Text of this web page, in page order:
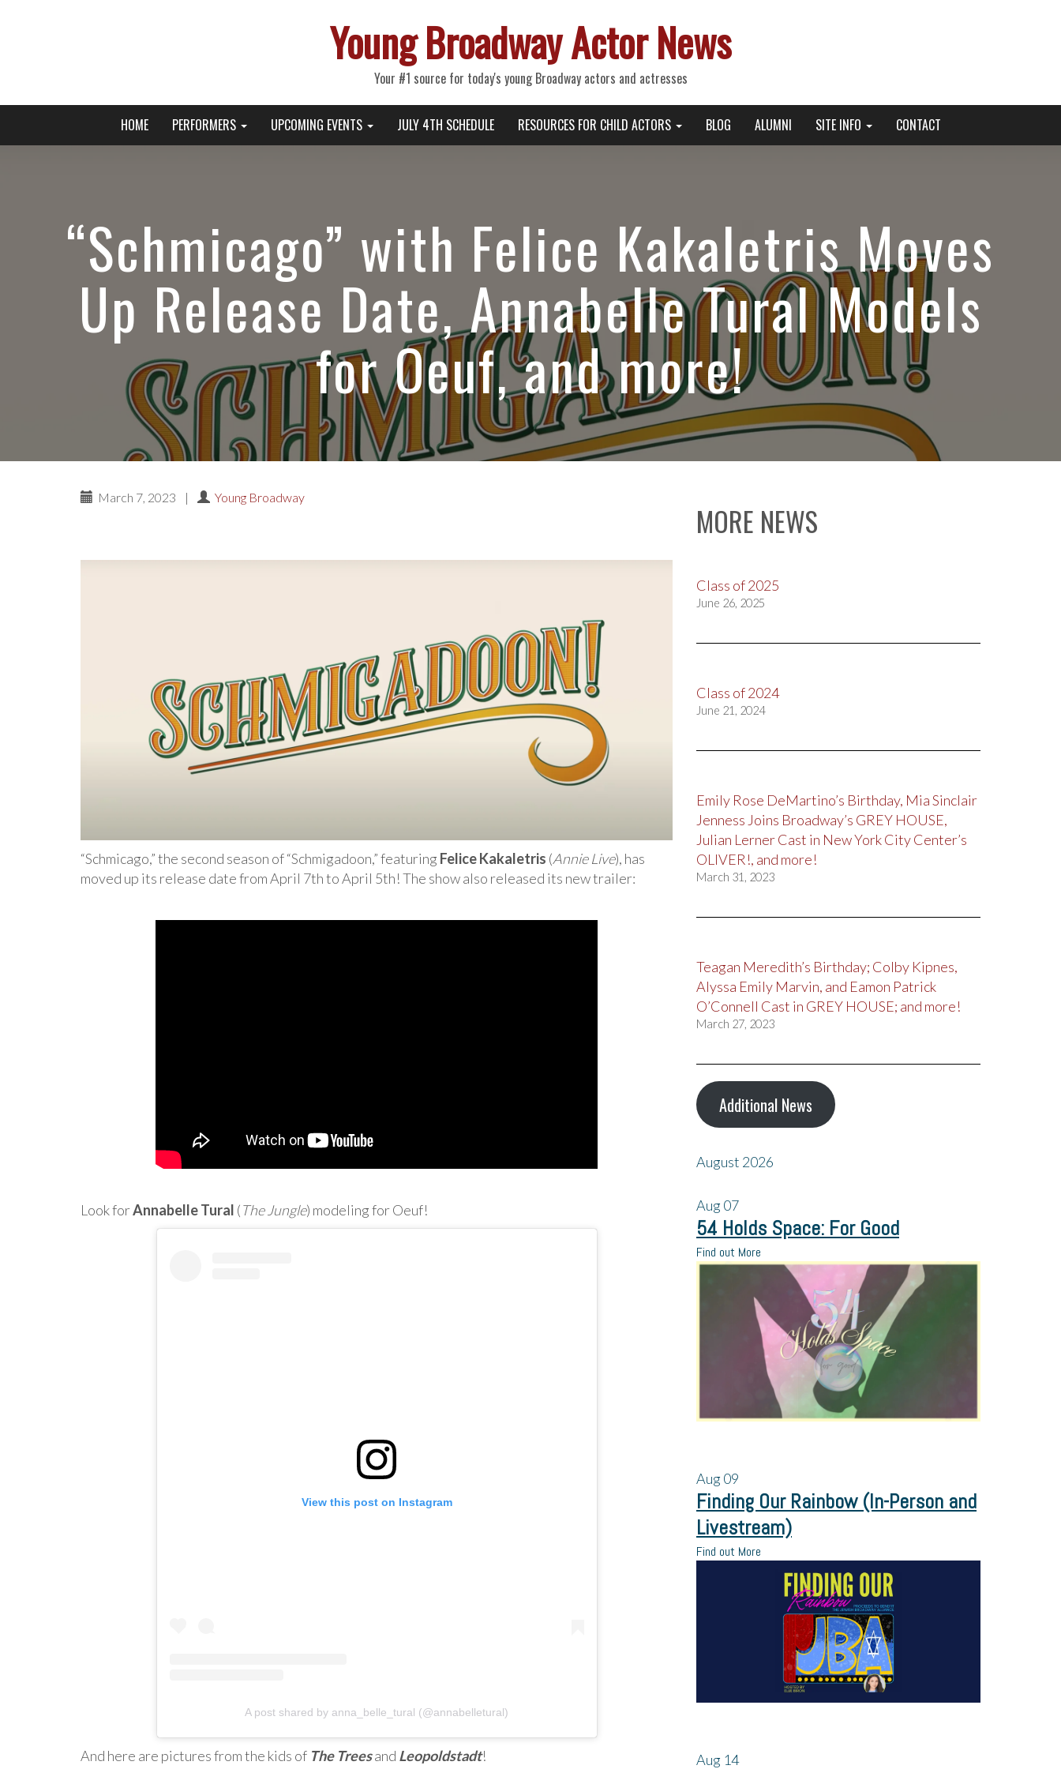
Young Broadway Actor News
Your #1 source for today's young Broadway actors and actresses
Primary
Menu
Young Broadway Actor News
HOME PERFORMERS UPCOMING EVENTS JULY 4TH SCHEDULE RESOURCES FOR CHILD ACTORS BLOG ALUMNI SITE INFO CONTACT
“Schmicago” with Felice Kakaletris Moves
Up Release Date, Annabelle Tural Models
for Oeuf, and more!
March 7, 2023 | Young Broadway
“Schmicago,” the second season of “Schmigadoon,” featuring Felice Kakaletris (Annie Live), has
moved up its release date from April 7th to April 5th! The show also released its new trailer:
Look forAnnabelle Tural (The Jungle) modeling for Oeuf!
View this post on Instagram
A post shared by anna_belle_tural (@annabelletural)
And here are pictures from the kids of The Treesand Leopoldstadt!
MORE NEWS
Class of 2025
June 26, 2025
Class of 2024
June 21, 2024
Emily Rose DeMartino’s Birthday, Mia Sinclair
Jenness Joins Broadway’s GREY HOUSE,
Julian Lerner Cast in New York City Center’s
OLIVER!, and more!
March 31, 2023
Teagan Meredith’s Birthday; Colby Kipnes,
Alyssa Emily Marvin, and Eamon Patrick
O’Connell Cast in GREY HOUSE; and more!
March 27, 2023
Additional News
August 2026
Aug07
54 Holds Space: For Good
Find out More
Aug09
Finding Our Rainbow (In-Person and
Livestream)
Find out More
Aug 14